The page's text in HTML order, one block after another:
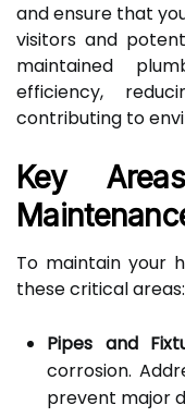
and ensure that
visitors and
maintained
efficiency,
contributing to
Key
To maintain your
these critical areas:
Pipes and
corrosion.
prevent major